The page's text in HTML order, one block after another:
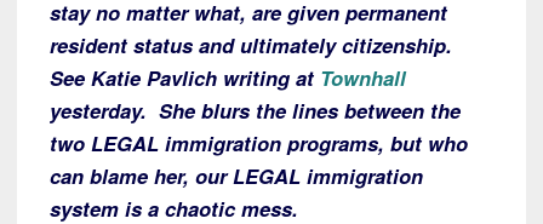
stay no matter what, are given permanent
resident status and ultimately citizenship.
See Katie Pavlich writing at Townhall
yesterday. She blurs the lines between the
two LEGAL immigration programs, but who
can blame her, our LEGAL immigration
system is a chaotic mess.